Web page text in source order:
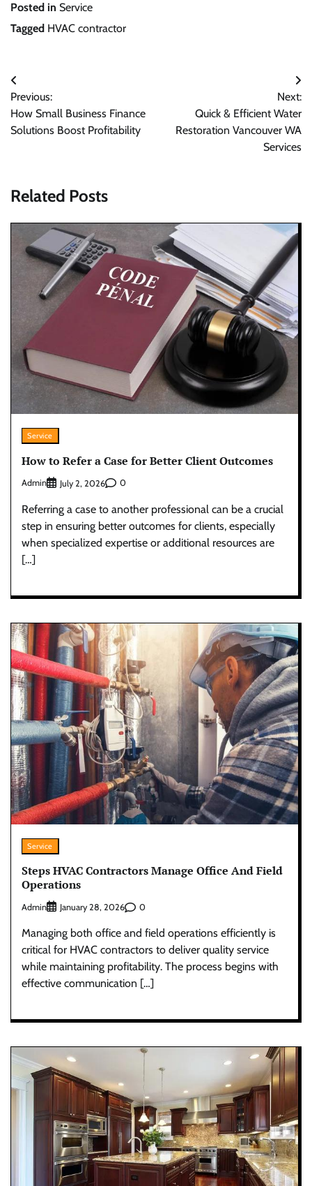
Posted in Service
Tagged HVAC contractor
Post
navigation
Previous:
How Small Business Finance
Solutions Boost Profitability
Next:
Quick & Efficient Water
Restoration Vancouver WA
Services
Related Posts
Service
How to Refer a Case for Better Client Outcomes
Admin July 2, 2026 0
Referring a case to another professional can be a crucial
step in ensuring better outcomes for clients, especially
when specialized expertise or additional resources are
[…]
Service
Steps HVAC Contractors Manage Office And Field
Operations
Admin January 28, 2026 0
Managing both office and field operations efficiently is
critical for HVAC contractors to deliver quality service
while maintaining profitability. The process begins with
effective communication […]